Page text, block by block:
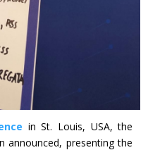
in St. Louis, USA, the
announced, presenting the